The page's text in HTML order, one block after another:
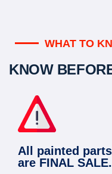
WHAT TO
KNOW
All painted
are FINAL SALE.